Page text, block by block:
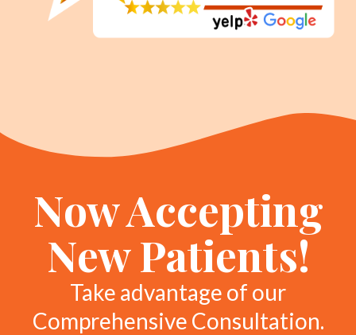
Now Accepting
New Patients!
Take advantage of our
Comprehensive Consultation.